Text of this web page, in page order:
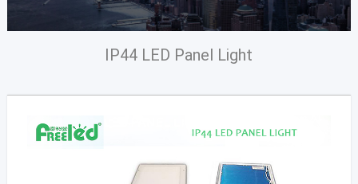
IP44 LED Panel Light